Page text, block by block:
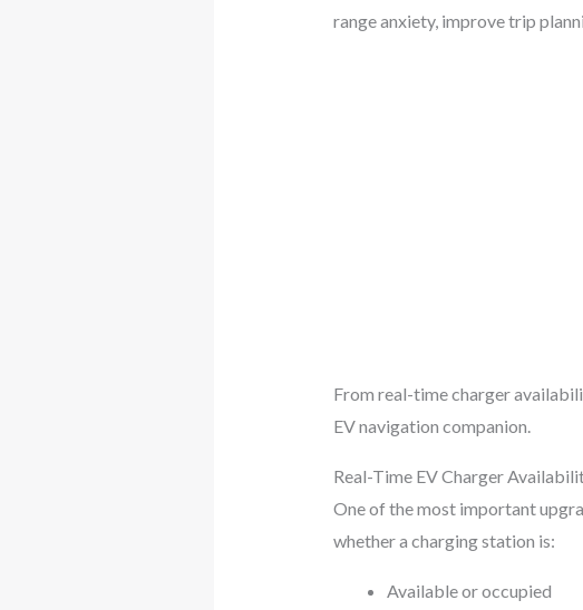
range anxiety, improve trip
From real-time charger
EV navigation companion.
Real-Time EV Charger
One of the most important
whether a charging station is:
Available or occupied